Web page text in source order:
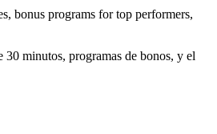
bonus programs for top performers,
minutos, programas de bonos, y el